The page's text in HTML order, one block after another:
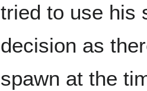
tried to use his
decision as
spawn at the